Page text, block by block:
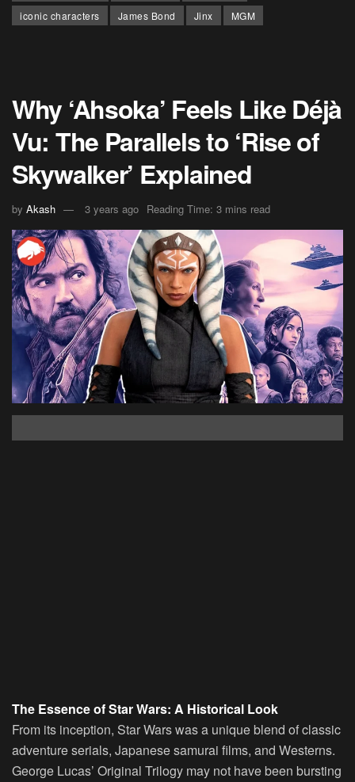
iconic characters
James Bond Jinx MGM
Why ‘Ahsoka’ Feels Like Déjà
Vu: The Parallels to ‘Rise of
Skywalker’ Explained
by Akash 3 years ago Reading Time: 3 mins read
The Essence of Star Wars: A Historical Look
From its inception, Star Wars was a unique blend of classic
adventure serials, Japanese samurai films, and Westerns.
George Lucas’ Original Trilogy may not have been bursting